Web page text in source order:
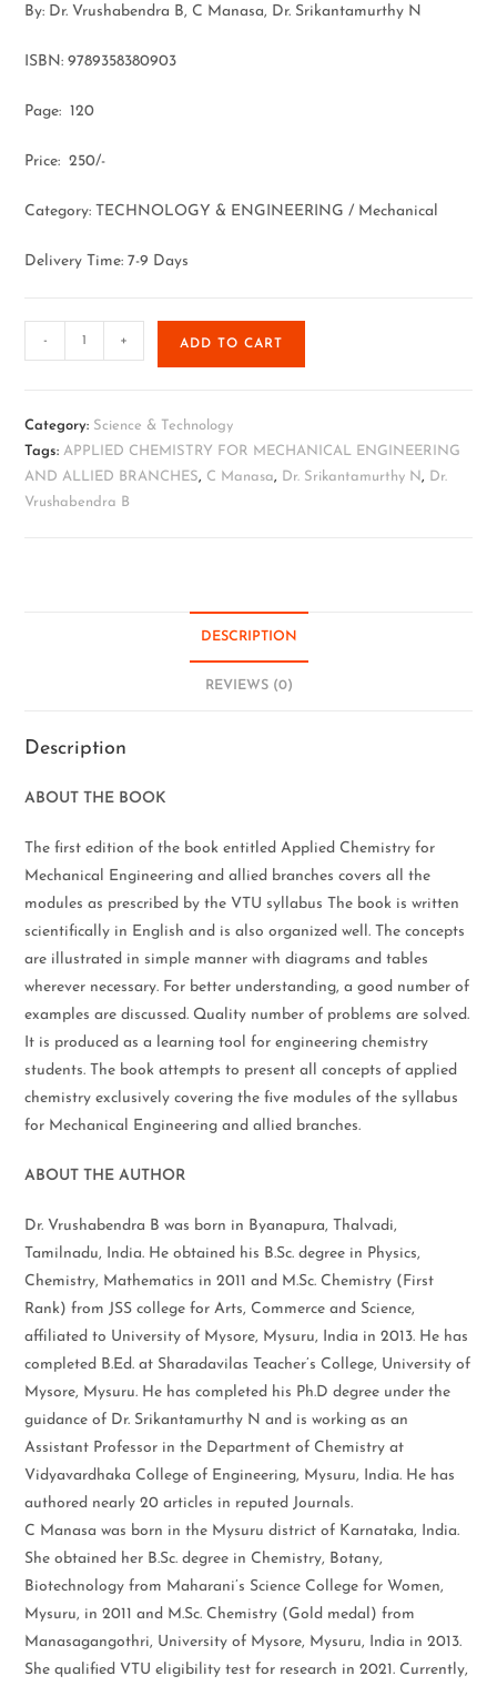
By: Dr. Vrushabendra B, C Manasa, Dr. Srikantamurthy N
ISBN: 9789358380903
Page: 120
Price: 250/-
Category: TECHNOLOGY & ENGINEERING / Mechanical
Delivery Time: 7-9 Days
- + ADD TO CART
Category: Science & Technology
Tags:APPLIED CHEMISTRY FOR MECHANICAL ENGINEERING
AND ALLIED BRANCHES, C Manasa, Dr. Srikantamurthy N, Dr.
Vrushabendra B
DESCRIPTION
REVIEWS (0)
Description
ABOUT THE BOOK
The first edition of the book entitled Applied Chemistry for
Mechanical Engineering and allied branches covers all the
modules as prescribed by the VTU syllabus The book is written
scientifically in English and is also organized well. The concepts
are illustrated in simple manner with diagrams and tables
wherever necessary. For better understanding, a good number of
examples are discussed. Quality number of problems are solved.
It is produced as a learning tool for engineering chemistry
students. The book attempts to present all concepts of applied
chemistry exclusively covering the five modules of the syllabus
for Mechanical Engineering and allied branches.
ABOUT THE AUTHOR
Dr. Vrushabendra B was born in Byanapura, Thalvadi,
Tamilnadu, India. He obtained his B.Sc. degree in Physics,
Chemistry, Mathematics in 2011 and M.Sc. Chemistry (First
Rank) from JSS college for Arts, Commerce and Science,
affiliated to University of Mysore, Mysuru, India in 2013. He has
completed B.Ed. at Sharadavilas Teacher’s College, University of
Mysore, Mysuru. He has completed his Ph.D degree under the
guidance of Dr. Srikantamurthy N and is working as an
Assistant Professor in the Department of Chemistry at
Vidyavardhaka College of Engineering, Mysuru, India. He has
authored nearly 20 articles in reputed Journals.
C Manasa was born in the Mysuru district of Karnataka, India.
She obtained her B.Sc. degree in Chemistry, Botany,
Biotechnology from Maharani’s Science College for Women,
Mysuru, in 2011 and M.Sc. Chemistry (Gold medal) from
Manasagangothri, University of Mysore, Mysuru, India in 2013.
She qualified VTU eligibility test for research in 2021. Currently,